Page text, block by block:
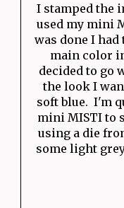
I stamped the
used my mini
was done I
main color
decided to go
the look I
soft blue. I'm
mini MISTI to
using a die
some light